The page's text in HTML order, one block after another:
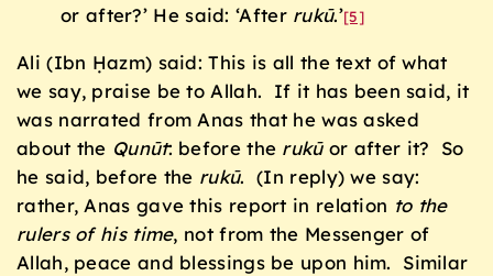
or after?’ He said: ‘After rukū.’[5]
Ali (Ibn Ḥazm) said: This is all the text of what
we say, praise be to Allah. If it has been said, it
was narrated from Anas that he was asked
about the Qunūt: before the rukūor after it? So
he said, before the rukū. (In reply) we say:
rather, Anas gave this report in relation to the
rulers of his time, not from the Messenger of
Allah, peace and blessings be upon him. Similar